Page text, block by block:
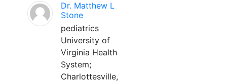
Dr. Matthew L
Stone
pediatrics
University of
Virginia Health
System;
Charlottesville,